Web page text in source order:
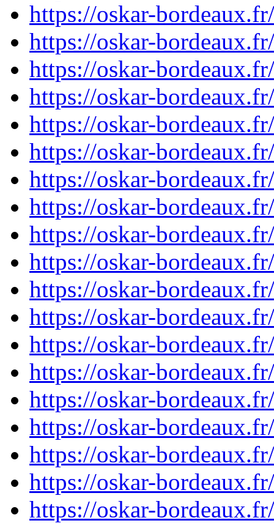
https://oskar-
https://oskar-
https://oskar-
https://oskar-
https://oskar-
https://oskar-
https://oskar-
https://oskar-
https://oskar-
https://oskar-
https://oskar-
https://oskar-
https://oskar-
https://oskar-
https://oskar-
https://oskar-
https://oskar-
https://oskar-
https://oskar-